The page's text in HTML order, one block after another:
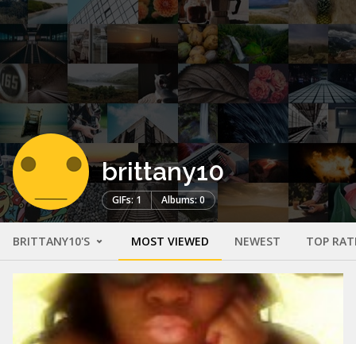
brittany10
GIFs: 1 Albums: 0
BRITTANY10'S MOST VIEWED NEWEST TOP